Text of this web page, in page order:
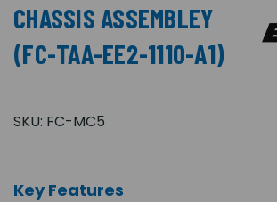
CHASSIS ASSEMBLEY
(FC-TAA-EE2-1110-A1)
SKU: FC-MC5
Key Features